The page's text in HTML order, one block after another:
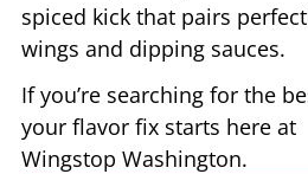
spiced kick that pairs
wings and dipping sauces.
If you’re searching for the
your flavor fix starts here at
Wingstop Washington.